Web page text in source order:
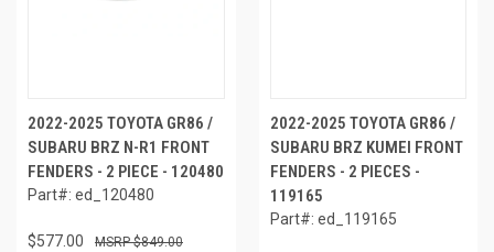
2022-2025 TOYOTA GR86 /
SUBARU BRZ N-R1 FRONT
FENDERS - 2 PIECE - 120480
Part#: ed_120480
$577.00 $849.00
2022-2025 TOYOTA GR86 /
SUBARU BRZ KUMEI FRONT
FENDERS - 2 PIECES -
119165
Part#: ed_119165